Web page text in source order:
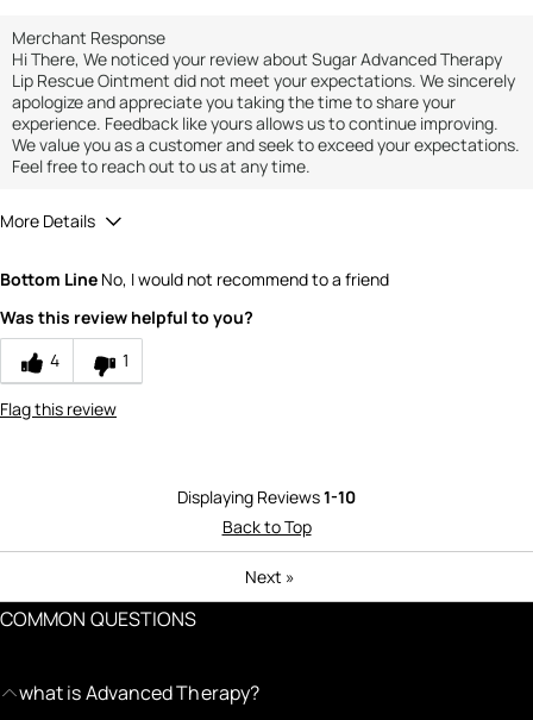
Merchant Response
Hi There, We noticed your review about Sugar Advanced Therapy
Lip Rescue Ointment did not meet your expectations. We sincerely
apologize and appreciate you taking the time to share your
experience. Feedback like yours allows us to continue improving.
We value you as a customer and seek to exceed your expectations.
Feel free to reach out to us at any time.
More Details
Bottom Line No, I would not recommend to a friend
Was this review helpful to you?
4
1
Flag this review
Displaying Reviews1-10
Back to Top
Next »
COMMON QUESTIONS
what is Advanced Therapy?